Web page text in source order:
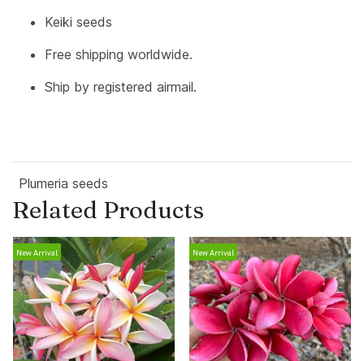
Keiki seeds
Free shipping worldwide.
Ship by registered airmail.
Plumeria seeds
Related Products
New Arrival New Arrival